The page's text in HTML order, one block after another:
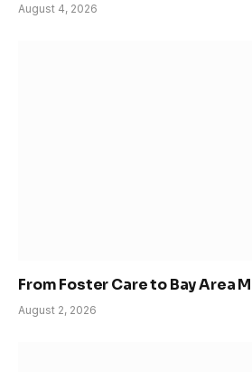
August 4, 2026
From Foster Care to Bay Area
August 2, 2026